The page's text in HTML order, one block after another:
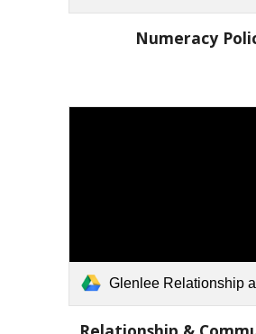
Numeracy
Glenlee Relationship and Communication